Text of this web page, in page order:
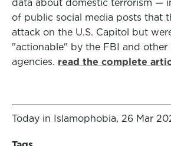
data about domestic terrorism —
of public social media posts that
attack on the U.S. Capitol but
"actionable" by the FBI and other
agencies. read the complete
Today in Islamophobia, 26 Mar